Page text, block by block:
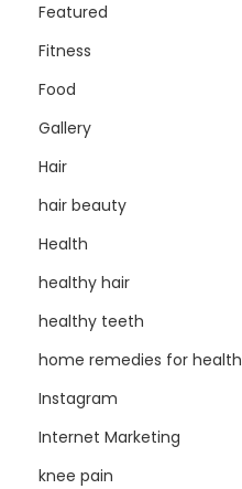
Featured
Fitness
Food
Gallery
Hair
hair beauty
Health
healthy hair
healthy teeth
home remedies for health
Instagram
Internet Marketing
knee pain